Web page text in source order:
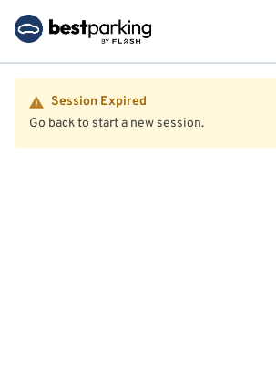
Session Expired
Go back to start a new session.